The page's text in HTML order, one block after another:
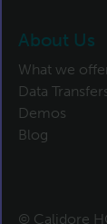
About Us
What we
Data
Demos
Blog
© Calidore